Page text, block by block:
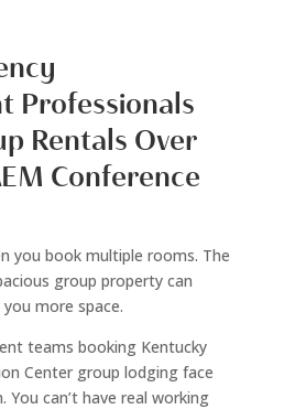
Professionals
Rentals Over
Conference
you book multiple rooms. The
group property can
more space.
teams booking Kentucky
Center group lodging face
can’t have real working